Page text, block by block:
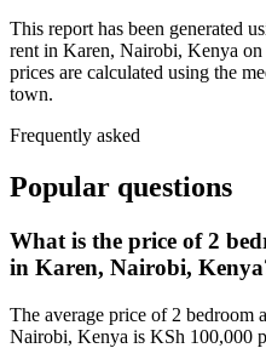
This report has been generated
rent in Karen, Nairobi, Kenya
prices are calculated using the
town.
Frequently asked
Popular questions
What is the price of 2
in Karen, Nairobi,
The average price of 2 bedroom
Nairobi, Kenya is KSh 100,000